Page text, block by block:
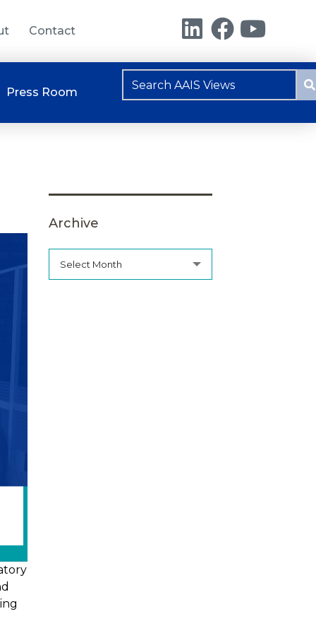
Contact
Press Room
Archive
Select Month